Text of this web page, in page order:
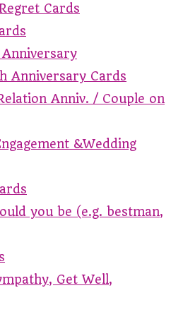
Cards
Anniversary Cards
Anniv. / Couple on
&Wedding
you be (e.g. bestman,
Get Well,